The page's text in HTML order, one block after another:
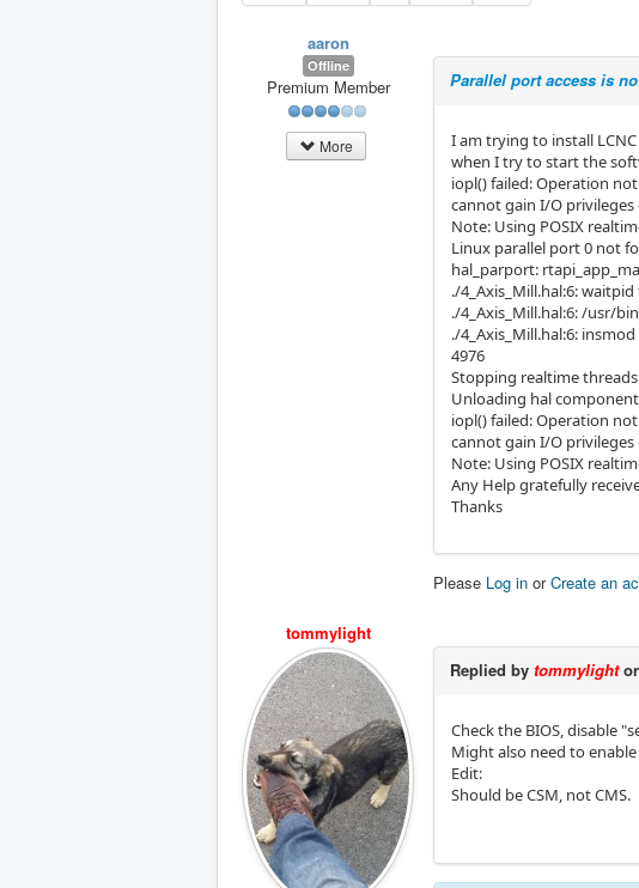
aaron
Offline
Premium Member
More
Parallel port access is
I am trying to install
when I try to start the
iopl() failed: Operation
cannot gain I/O
Note: Using POSIX
Linux parallel port 0 not
hal_parport:
./4_Axis_Mill.hal:6:
./4_Axis_Mill.hal:6: /usr/
./4_Axis_Mill.hal:6:
4976
Stopping realtime threads
Unloading hal
iopl() failed: Operation
cannot gain I/O
Note: Using POSIX
Any Help gratefully
Thanks
Please Log in orCreate an
tommylight
Replied by tommylight
Check the BIOS, disable
Might also need to
Edit:
Should be CSM, not CMS.